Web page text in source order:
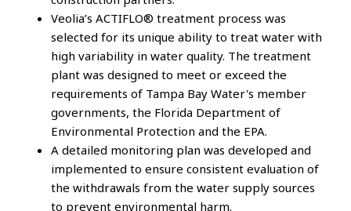
Veolia’s ACTIFLO® treatment process was
selected for its unique ability to treat water with
high variability in water quality. The treatment
plant was designed to meet or exceed the
requirements of Tampa Bay Water's member
governments, the Florida Department of
Environmental Protection and the EPA.
A detailed monitoring plan was developed and
implemented to ensure consistent evaluation of
the withdrawals from the water supply sources
to prevent environmental harm.